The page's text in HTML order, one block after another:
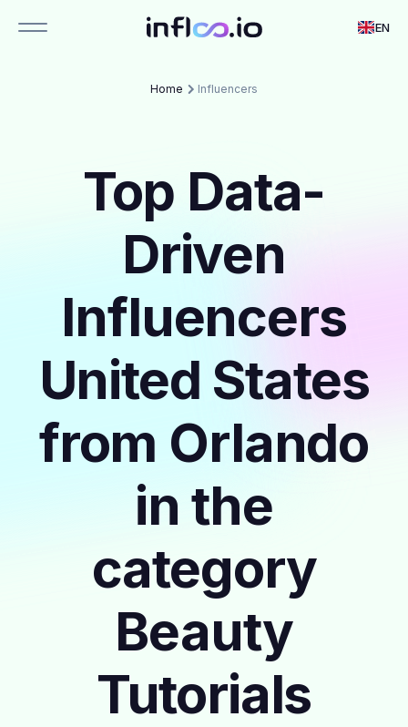
EN
Home Influencers
Top Data-
Driven
Influencers
United States
from Orlando
in the
category
Beauty
Tutorials